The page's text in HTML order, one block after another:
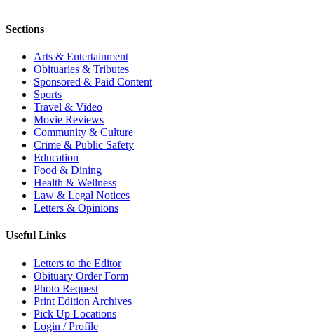
Sections
Arts & Entertainment
Obituaries & Tributes
Sponsored & Paid Content
Sports
Travel & Video
Movie Reviews
Community & Culture
Crime & Public Safety
Education
Food & Dining
Health & Wellness
Law & Legal Notices
Letters & Opinions
Useful Links
Letters to the Editor
Obituary Order Form
Photo Request
Print Edition Archives
Pick Up Locations
Login / Profile